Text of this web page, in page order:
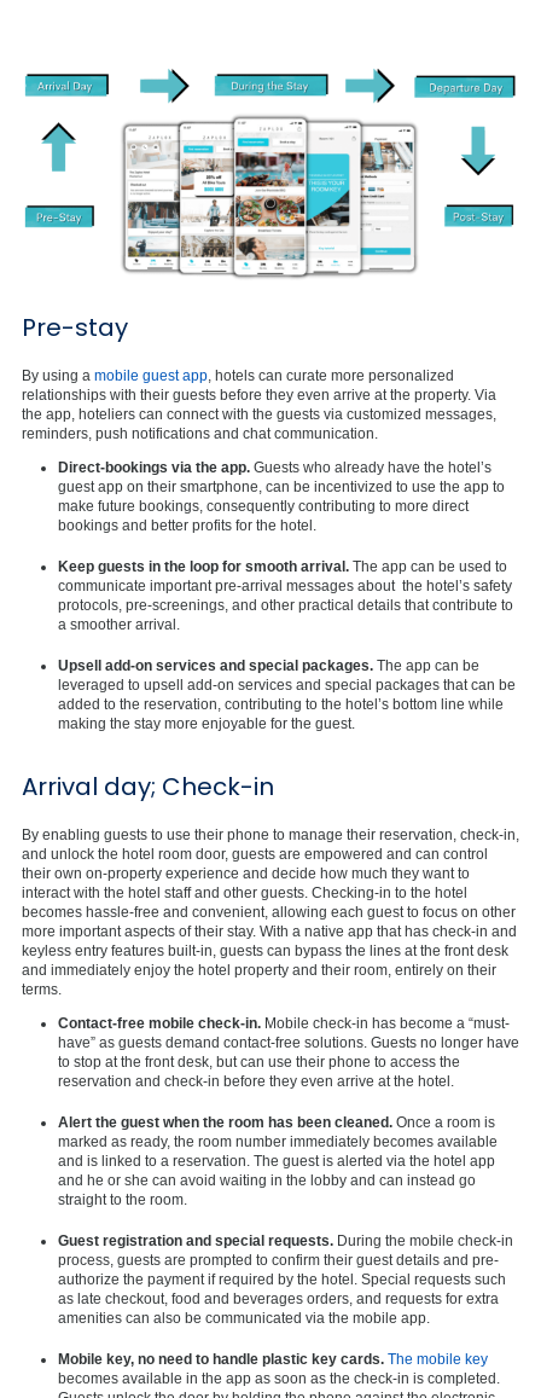
Pre-stay
By using a mobile guest app, hotels can curate more personalized
relationships with their guests before they even arrive at the property. Via
the app, hoteliers can connect with the guests via customized messages,
reminders, push notifications and chat communication.
Direct-bookings via the app. Guests who already have the hotel’s
guest app on their smartphone, can be incentivized to use the app to
make future bookings, consequently contributing to more direct
bookings and better profits for the hotel.
Keep guests in the loop for smooth arrival. The app can be used to
communicate important pre-arrival messages about the hotel’s safety
protocols, pre-screenings, and other practical details that contribute to
a smoother arrival.
Upsell add-on services and special packages. The app can be
leveraged to upsell add-on services and special packages that can be
added to the reservation, contributing to the hotel’s bottom line while
making the stay more enjoyable for the guest.
Arrival day; Check-in
By enabling guests to use their phone to manage their reservation, check-in,
and unlock the hotel room door, guests are empowered and can control
their own on-property experience and decide how much they want to
interact with the hotel staff and other guests. Checking-in to the hotel
becomes hassle-free and convenient, allowing each guest to focus on other
more important aspects of their stay. With a native app that has check-in and
keyless entry features built-in, guests can bypass the lines at the front desk
and immediately enjoy the hotel property and their room, entirely on their
terms.
Contact-free mobile check-in. Mobile check-in has become a “must-
have” as guests demand contact-free solutions. Guests no longer have
to stop at the front desk, but can use their phone to access the
reservation and check-in before they even arrive at the hotel.
Alert the guest when the room has been cleaned. Once a room is
marked as ready, the room number immediately becomes available
and is linked to a reservation. The guest is alerted via the hotel app
and he or she can avoid waiting in the lobby and can instead go
straight to the room.
Guest registration and special requests. During the mobile check-in
process, guests are prompted to confirm their guest details and pre-
authorize the payment if required by the hotel. Special requests such
as late checkout, food and beverages orders, and requests for extra
amenities can also be communicated via the mobile app.
Mobile key, no need to handle plastic key cards. The mobile key
becomes available in the app as soon as the check-in is completed.